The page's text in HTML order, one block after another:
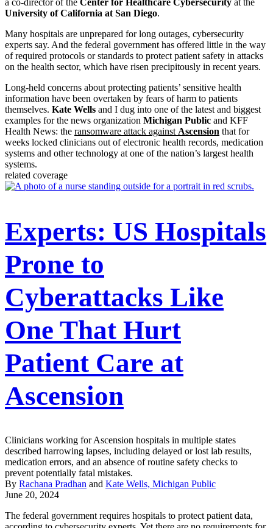
a co-director of the Center for Healthcare Cybersecurity at the
University of California at San Diego.
Many hospitals are unprepared for long outages, cybersecurity
experts say. And the federal government has offered little in the way
of required protocols or standards to protect patient safety in attacks
on the health sector, which have risen precipitously in recent years.
Long-held concerns about protecting patients’ sensitive health
information have been overtaken by fears of harm to patients
themselves. Kate Wells and I dug into one of the latest and biggest
examples for the news organization Michigan Public and KFF
Health News: the ransomware attack against Ascension that for
weeks locked clinicians out of electronic health records, medication
systems and other technology at one of the nation’s largest health
systems.
related coverage
Experts: US Hospitals
Prone to
Cyberattacks Like
One That Hurt
Patient Care at
Ascension
Clinicians working for Ascension hospitals in multiple states
described harrowing lapses, including delayed or lost lab results,
medication errors, and an absence of routine safety checks to
prevent potentially fatal mistakes.
By Rachana Pradhan and Kate Wells, Michigan Public
June 20, 2024
The federal government requires hospitals to protect patient data,